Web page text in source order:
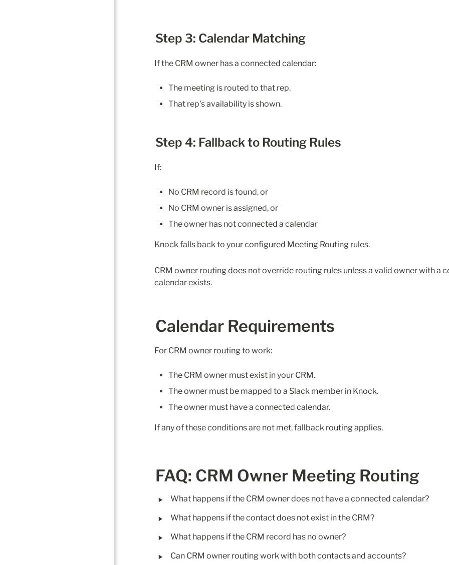
Step 3: Calendar Matching
If the CRM owner has a connected calendar:
The meeting is routed to that rep.
That rep’s availability is shown.
Step 4: Fallback to Routing Rules
If:
No CRM record is found, or
No CRM owner is assigned, or
The owner has not connected a calendar
Knock falls back to your configured Meeting Routing rules.
CRM owner routing does not override routing rules unless a valid owner with a
calendar exists.
Calendar Requirements
For CRM owner routing to work:
The CRM owner must exist in your CRM.
The owner must be mapped to a Slack member in Knock.
The owner must have a connected calendar.
If any of these conditions are not met, fallback routing applies.
FAQ: CRM Owner Meeting Routing
‣ What happens if the CRM owner does not have a connected calendar?
‣ What happens if the contact does not exist in the CRM?
‣ What happens if the CRM record has no owner?
‣ Can CRM owner routing work with both contacts and accounts?